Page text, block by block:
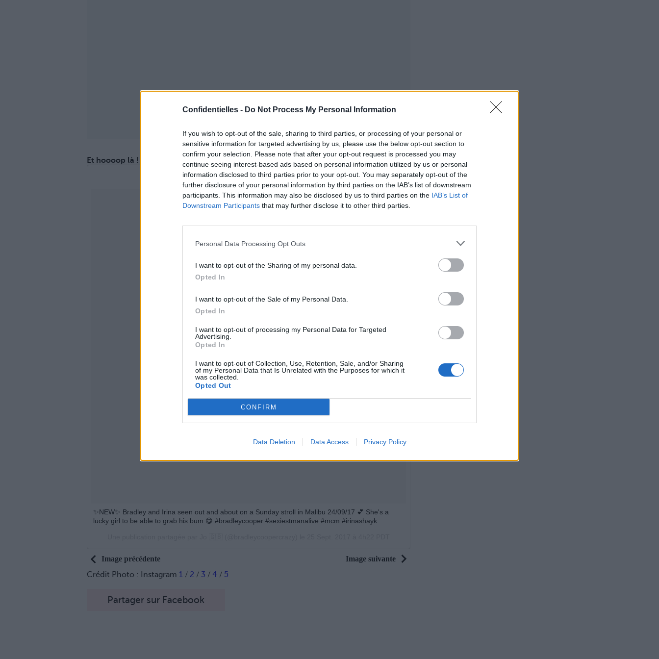
Confidentielles - Do Not Process My Personal Information
If you wish to opt-out of the sale, sharing to third parties, or processing of your personal or
sensitive information for targeted advertising by us, please use the below opt-out section to
confirm your selection. Please note that after your opt-out request is processed you may
continue seeing interest-based ads based on personal information utilized by us or personal
information disclosed to third parties prior to your opt-out. You may separately opt-out of the
further disclosure of your personal information by third parties on the IAB’s list of downstream
participants. This information may also be disclosed by us to third parties on the IAB’s List of
Downstream Participants that may further disclose it to other third parties.
Personal Data Processing Opt Outs
I want to opt-out of the Sharing of my personal data.
Opted In
I want to opt-out of the Sale of my Personal Data.
Opted In
I want to opt-out of processing my Personal Data for Targeted
Advertising.
Opted In
I want to opt-out of Collection, Use, Retention, Sale, and/or Sharing
of my Personal Data that Is Unrelated with the Purposes for which it
was collected.
Opted Out
CONFIRM
Data Deletion Data Access Privacy Policy
Et hoooop là !
✨NEW✨ Bradley and Irina seen out and about on a Sunday stroll in Malibu 24/09/17 💕 She's a
lucky girl to be able to grab his bum 😋 #bradleycooper #sexiestmanalive #mcm #irinashayk
Image précédente Image suivante
Crédit Photo : Instagram 1 / 2 / 3 / 4 / 5
Partager sur Facebook